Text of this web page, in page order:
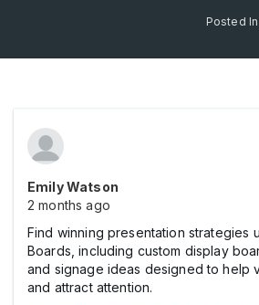
Posted
Emily Watson
2 months ago
Find winning presentation strategies
Boards, including custom display
and signage ideas designed to help
and attract attention.